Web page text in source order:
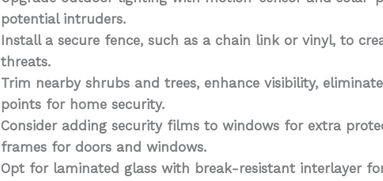
potential intruders.
Install a secure fence, such as a chain link or vinyl, to
threats.
Trim nearby shrubs and trees, enhance visibility,
points for home security.
Consider adding security films to windows for extra
frames for doors and windows.
Opt for laminated glass with break-resistant interlayer